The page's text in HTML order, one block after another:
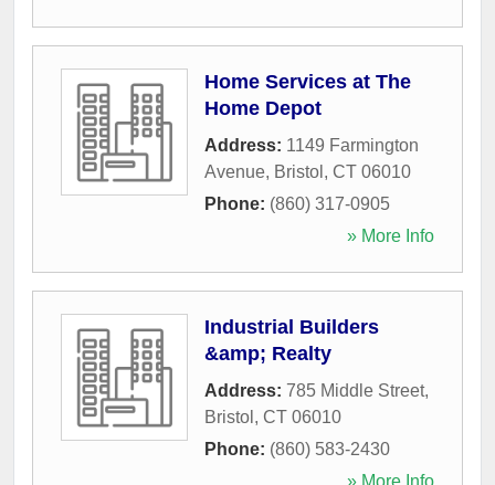
Home Services at The
Home Depot
Address: 1149 Farmington
Avenue, Bristol , CT 06010
Phone: (860) 317-0905
» More Info
Industrial Builders
&amp; Realty
Address: 785 Middle Street,
Bristol , CT 06010
Phone: (860) 583-2430
» More Info